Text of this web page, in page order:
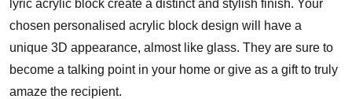
lyric acrylic block create a distinct and stylish finish. Your
chosen personalised acrylic block design will have a
unique 3D appearance, almost like glass. They are sure to
become a talking point in your home or give as a gift to truly
amaze the recipient.